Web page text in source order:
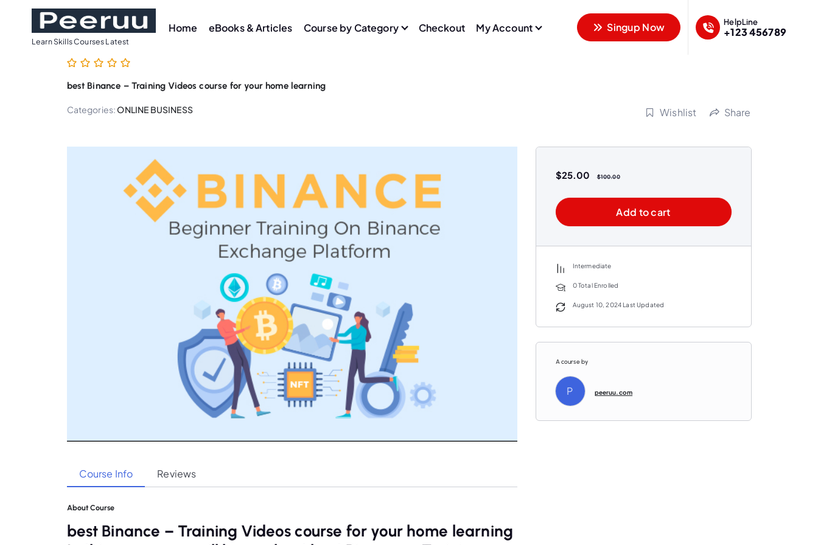
Learn Skills Courses Latest
Home eBooks & Articles Course by Category Checkout My Account Singup Now HelpLine
+123 456789
best Binance – Training Videos course for your home learning
Categories:ONLINE BUSINESS Wishlist Share
Course Info Reviews
About Course
best Binance – Training Videos course for your home learning
$25.00 $100.00
Add to cart
Intermediate
0 Total Enrolled
August 10, 2024 Last Updated
A course by
P peeruu.com